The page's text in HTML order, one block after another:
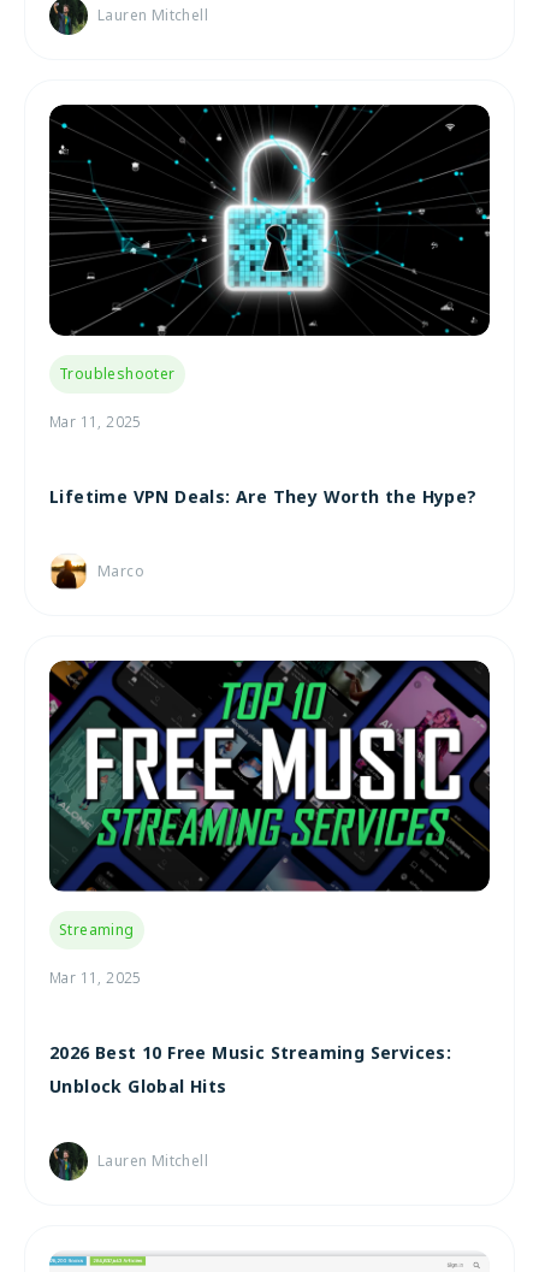
Lauren Mitchell
Troubleshooter
Mar 11, 2025
Lifetime VPN Deals: Are They Worth the Hype?
Marco
Streaming
Mar 11, 2025
2026 Best 10 Free Music Streaming Services:
Unblock Global Hits
Lauren Mitchell